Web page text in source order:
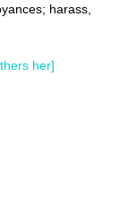
harass,
her]